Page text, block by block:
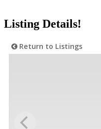
Listing Details!
Return to Listings